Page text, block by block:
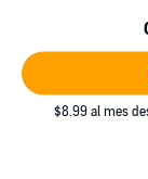
As his alibi for that
crosshairs of the
for it.
©2015 Monica
$8.99 al mes